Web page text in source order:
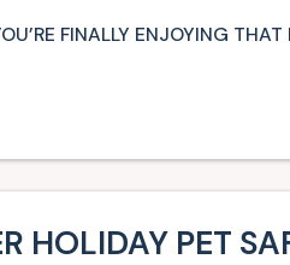
FINALLY ENJOYING
HOLIDAY PET